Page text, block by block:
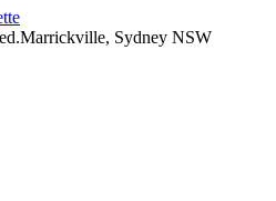
Marrickville, Sydney NSW